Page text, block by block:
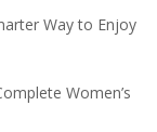
Way to Enjoy
Women’s